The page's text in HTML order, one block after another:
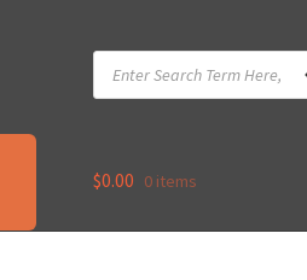
Products
search
$0.00 0 items